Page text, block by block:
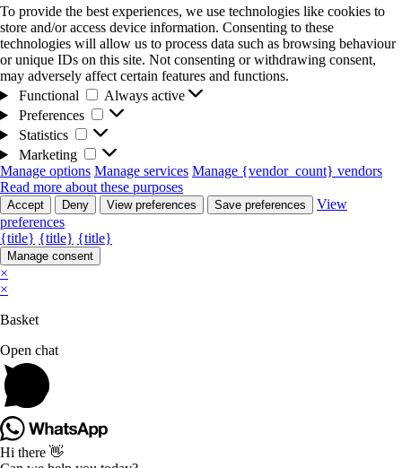
To provide the best experiences, we use technologies like cookies to
store and/or access device information. Consenting to these
technologies will allow us to process data such as browsing behaviour
or unique IDs on this site. Not consenting or withdrawing consent,
may adversely affect certain features and functions.
Functional
Functional
Always active
Preferences
Preferences
Statistics
Statistics
Marketing
Marketing
Manage options Manage services Manage {vendor_count} vendors
Read more about these purposes
Accept Deny View preferences Save preferences
View
preferences
{title} {title} {title}
Manage consent
×
×
Basket
Open chat
Hi there 👋